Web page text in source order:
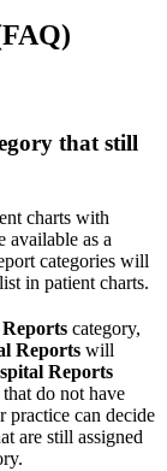
that still
charts with
available as a
categories will
in patient charts.
category,
Reports will
Reports
do not have
practice can decide
are still assigned